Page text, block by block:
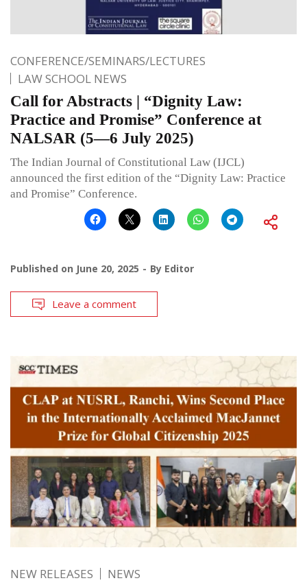
CONFERENCE/SEMINARS/LECTURES
LAW SCHOOL NEWS
Call for Abstracts | “Dignity Law:
Practice and Promise” Conference at
NALSAR (5—6 July 2025)
The Indian Journal of Constitutional Law (IJCL)
announced the first edition of the “Dignity Law: Practice
and Promise” Conference.
Published on June 20, 2025 By Editor
Leave a comment
NEW RELEASES NEWS